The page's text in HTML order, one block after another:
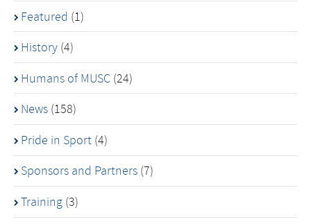
Featured (1)
History (4)
Humans of MUSC (24)
News (158)
Pride in Sport (4)
Sponsors and Partners (7)
Training (3)